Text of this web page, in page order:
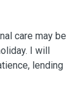
care may be
I will
lending